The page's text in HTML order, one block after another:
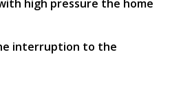
high pressure the home
interruption to the